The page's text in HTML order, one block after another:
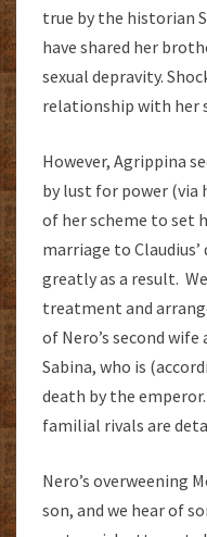
true by the historian
have shared her
sexual depravity.
relationship with her
However, Agrippina
by lust for power (via
of her scheme to set
marriage to
greatly as a result.
treatment and
of Nero’s second
Sabina, who is
death by the
familial rivals are
Nero’s overweening
son, and we hear of